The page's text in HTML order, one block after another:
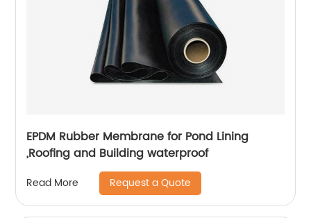
EPDM Rubber Membrane for Pond Lining
,Roofing and Building waterproof
Read More Request a Quote